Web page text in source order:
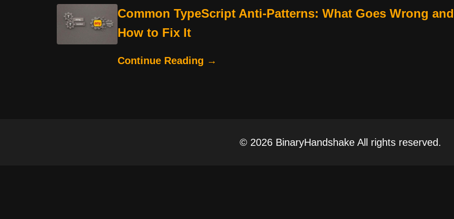
Common TypeScript Anti-Patterns: What Goes Wrong and
How to Fix It
Continue Reading →
© 2026 BinaryHandshake All rights reserved.